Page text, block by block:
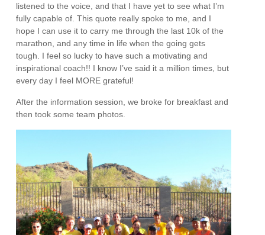
listened to the voice, and that I have yet to see what I’m
fully capable of. This quote really spoke to me, and I
hope I can use it to carry me through the last 10k of the
marathon, and any time in life when the going gets
tough. I feel so lucky to have such a motivating and
inspirational coach!! I know I’ve said it a million times, but
every day I feel MORE grateful!
After the information session, we broke for breakfast and
then took some team photos.